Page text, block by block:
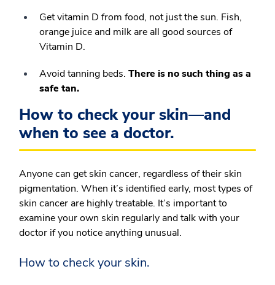
Get vitamin D from food, not just the sun. Fish,
orange juice and milk are all good sources of
Vitamin D.
Avoid tanning beds. There is no such thing as a
safe tan.
How to check your skin—and
when to see a doctor.
Anyone can get skin cancer, regardless of their skin
pigmentation. When it’s identified early, most types of
skin cancer are highly treatable. It’s important to
examine your own skin regularly and talk with your
doctor if you notice anything unusual.
How to check your skin.